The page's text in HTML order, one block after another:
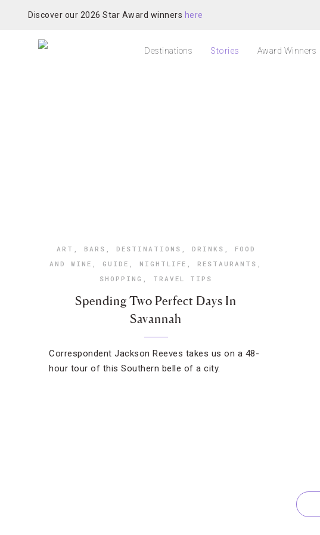
Discover our 2026 Star Award winners here
Destinations Stories Award Winners
ART , BARS , DESTINATIONS , DRINKS , FOOD
AND WINE , GUIDE , NIGHTLIFE , RESTAURANTS ,
SHOPPING , TRAVEL TIPS
Spending Two Perfect Days In
Savannah
Correspondent Jackson Reeves takes us on a 48-
hour tour of this Southern belle of a city.